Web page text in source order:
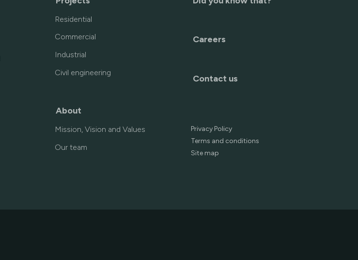
Residential
Commercial
Industrial
Civil engineering
About
Mission, Vision and Values
Our team
Careers
Contact us
Privacy Policy
Terms and conditions
Site map